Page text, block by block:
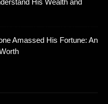
His Wealth and
Amassed His Fortune: An